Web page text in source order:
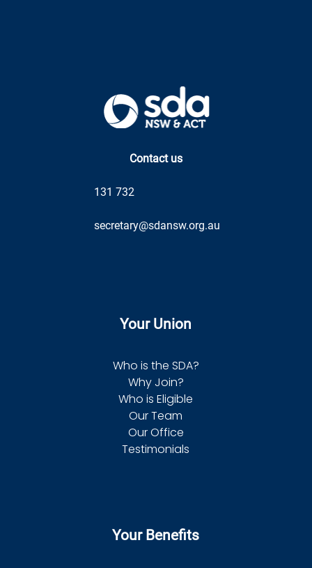
Contact us
131 732
secretary@sdansw.org.au
Your Union
Who is the SDA?
Why Join?
Who is Eligible
Our Team
Our Office
Testimonials
Your Benefits